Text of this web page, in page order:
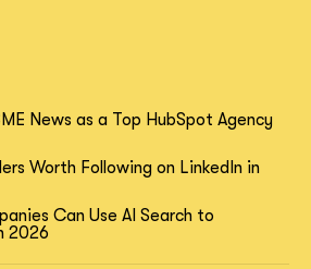
News as a Top HubSpot Agency
Worth Following on LinkedIn in
Can Use AI Search to
2026